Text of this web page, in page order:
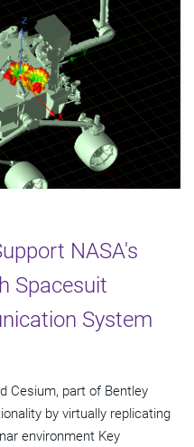
NASA's
Spacesuit
System
Cesium, part of Bentley
by virtually replicating
environment Key